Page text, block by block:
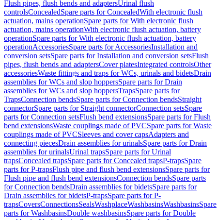
Flush pipes, flush bends and adaptersUrinal flush
controlsConcealedSpare parts for ConcealedWith electronic flush
actuation, mains operationSpare parts for With electronic flush
actuation, mains operationWith electronic flush actuation, battery
operationSpare parts for With electronic flush actuation, battery
operationAccessoriesSpare parts for AccessoriesInstallation and
conversion setsSpare parts for Installation and conversion setsFlush
pipes, flush bends and adaptersCover platesIntegrated controlsOther
accessoriesWaste fittings and traps for WCs, urinals and bidetsDrain
assemblies for WCs and slop hoppersSpare parts for Drain
assemblies for WCs and slop hoppersTrapsSpare parts for
TrapsConnection bendsSpare parts for Connection bendsStraight
connectorSpare parts for Straight connectorConnection setsSpare
parts for Connection setsFlush bend extensionsSpare parts for Flush
bend extensionsWaste couplings made of PVCSpare parts for Waste
couplings made of PVCSleeves and cover capsAdapters and
connecting piecesDrain assemblies for urinalsSpare parts for Drain
assemblies for urinalsUrinal trapsSpare parts for Urinal
trapsConcealed trapsSpare parts for Concealed trapsP-trapsSpare
parts for P-trapsFlush pipe and flush bend extensionsSpare parts for
Flush pipe and flush bend extensionsConnection bendsSpare parts
for Connection bendsDrain assemblies for bidetsSpare parts for
Drain assemblies for bidetsP-trapsSpare parts for P-
trapsCoversConnectionsSealsWashplaceWashbasinsWashbasinsSpare
parts for WashbasinsDouble washbasinsSpare parts for Double